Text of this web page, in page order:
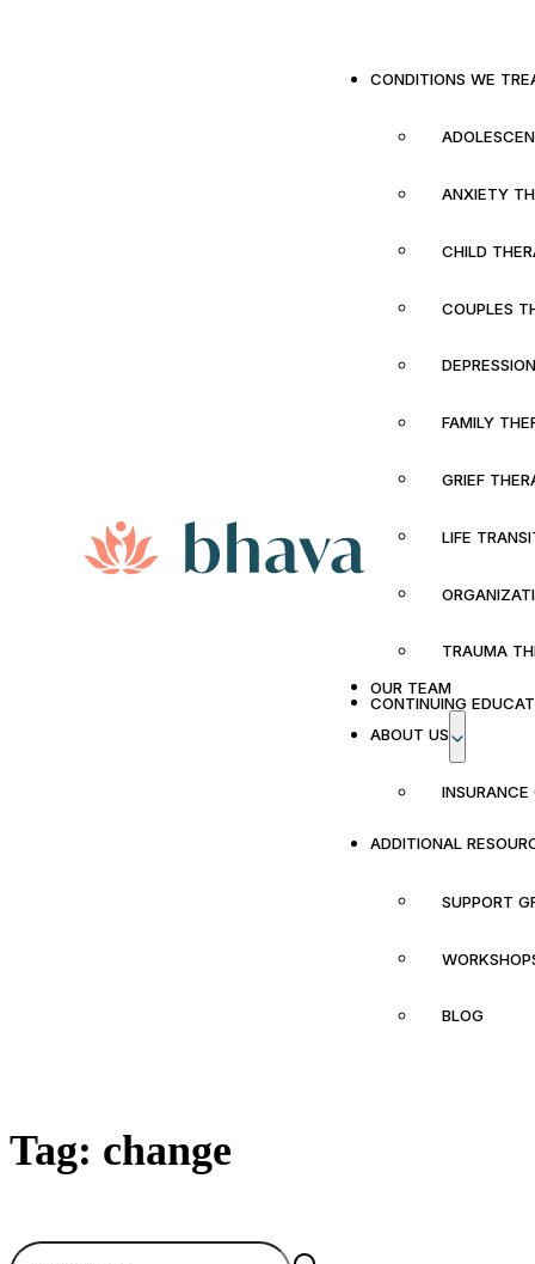
CONDITIONS WE
ANXIETY
CHILD
COUPLES
FAMILY
GRIEF
LIFE
TRAUMA
OUR TEAM
CONTINUING
ABOUT US
ADDITIONAL
SUPPORT
BLOG
Tag: change